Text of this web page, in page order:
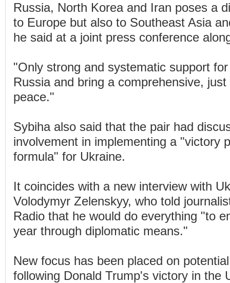
Russia, North Korea and Iran poses a
to Europe but also to Southeast Asia
he said at a joint press conference
"Only strong and systematic support
Russia and bring a comprehensive,
peace."
Sybiha also said that the pair had
involvement in implementing a "victory
formula" for Ukraine.
It coincides with a new interview with
Volodymyr Zelenskyy, who told
Radio that he would do everything "to
year through diplomatic means."
New focus has been placed on
following Donald Trump's victory in the